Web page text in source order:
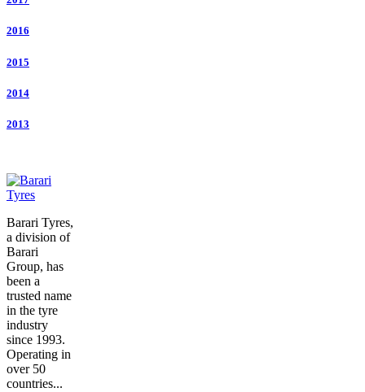
2016
2015
2014
2013
Barari Tyres,
a division of
Barari
Group, has
been a
trusted name
in the tyre
industry
since 1993.
Operating in
over 50
countries...